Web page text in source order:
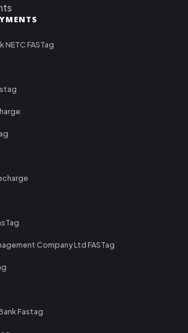
NETC FASTag
Company Ltd FASTag
Fastag